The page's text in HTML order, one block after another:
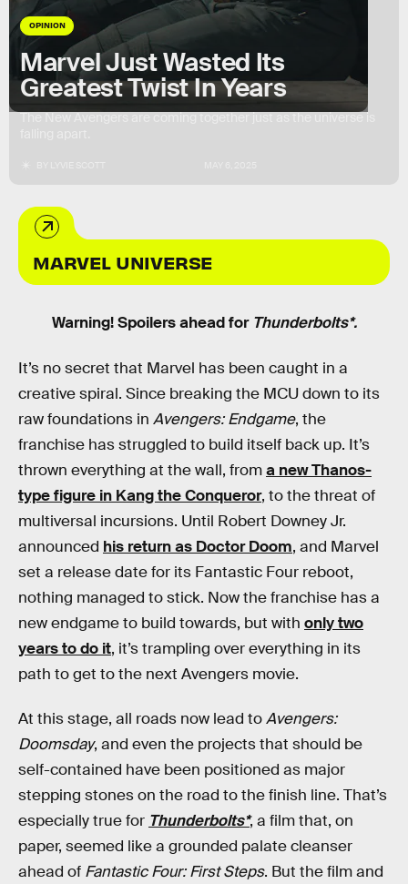
OPINION
Marvel Just Wasted Its
Greatest Twist In Years
The New Avengers are coming together just as the universe is
MARVEL UNIVERSE
Warning! Spoilers ahead for Thunderbolts*.
It’s no secret that Marvel has been caught in a
creative spiral. Since breaking the MCU down to its
raw foundations in Avengers: Endgame, the
franchise has struggled to build itself back up. It’s
thrown everything at the wall, froma new Thanos-
type figure in Kang the Conqueror, to the threat of
multiversal incursions. Until Robert Downey Jr.
announced his return as Doctor Doom, and Marvel
set a release date for its Fantastic Four reboot,
nothing managed to stick. Now the franchise has a
new endgame to build towards, but with only two
years to do it, it’s trampling over everything in its
path to get to the next Avengers movie.
At this stage, all roads now lead toAvengers:
Doomsday, and even the projects that should be
self-contained have been positioned as major
stepping stones on the road to the finish line. That’s
especially true for Thunderbolts*, a film that, on
paper, seemed like a grounded palate cleanser
ahead of Fantastic Four: First Steps. But the film and